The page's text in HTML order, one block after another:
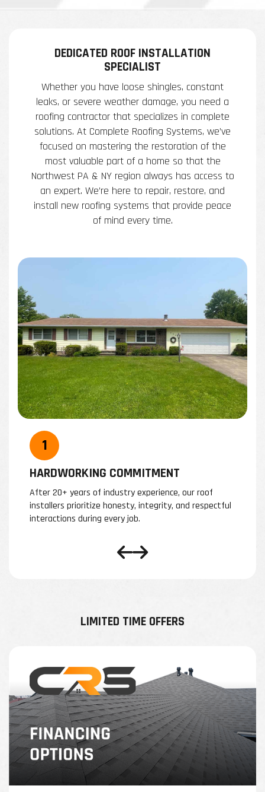
DEDICATED ROOF INSTALLATION
SPECIALIST
Whether you have loose shingles, constant
leaks, or severe weather damage, you need a
roofing contractor that specializes in complete
solutions. At Complete Roofing Systems, we’ve
focused on mastering the restoration of the
most valuable part of a home so that the
Northwest PA & NY region always has access to
an expert. We’re here to repair, restore, and
install new roofing systems that provide peace
of mind every time.
HARDWORKING COMMITMENT
After 20+ years of industry experience, our roof
installers prioritize honesty, integrity, and respectful
interactions during every job.
LIMITED TIME OFFERS